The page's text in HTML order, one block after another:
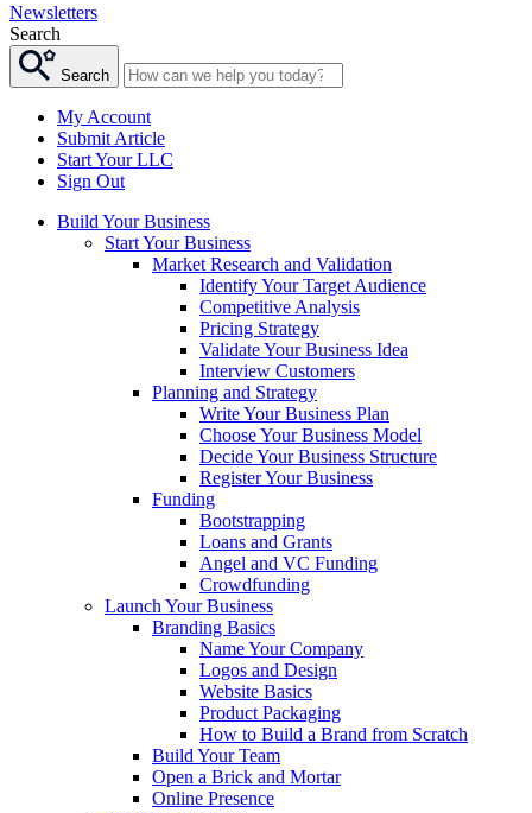
Newsletters
Search
Search
My Account
Submit Article
Start Your LLC
Sign Out
Build Your Business
Start Your Business
Market Research and Validation
Identify Your Target Audience
Competitive Analysis
Pricing Strategy
Validate Your Business Idea
Interview Customers
Planning and Strategy
Write Your Business Plan
Choose Your Business Model
Decide Your Business Structure
Register Your Business
Funding
Bootstrapping
Loans and Grants
Angel and VC Funding
Crowdfunding
Launch Your Business
Branding Basics
Name Your Company
Logos and Design
Website Basics
Product Packaging
How to Build a Brand from Scratch
Build Your Team
Open a Brick and Mortar
Online Presence